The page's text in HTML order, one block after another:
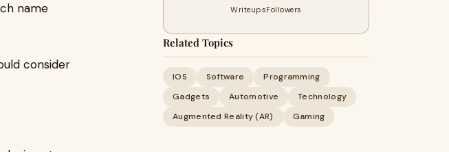
name
consider
WriteupsFollowers
Related Topics
IOS Software
Programming
Gadgets
Automotive
Technology
Augmented Reality (AR)
Gaming